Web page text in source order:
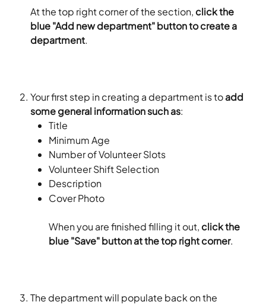
At the top right corner of the section, click the
blue "Add new department" button to create a
department.
Your first step in creating a department is to add
some general information such as:
Title
Minimum Age
Number of Volunteer Slots
Volunteer Shift Selection
Description
Cover Photo
When you are finished filling it out, click the
blue "Save" button at the top right corner.
The department will populate back on the